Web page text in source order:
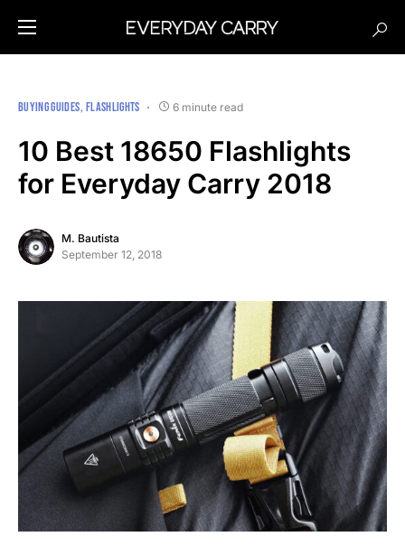
BUYING GUIDES FLASHLIGHTS 6 minute read
10 Best 18650 Flashlights
for Everyday Carry 2018
M. Bautista
September 12, 2018